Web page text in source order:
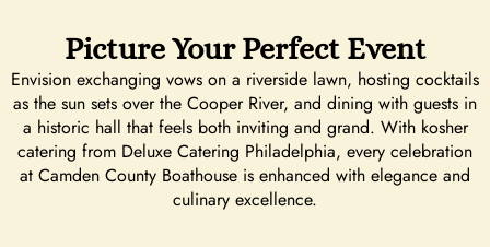
Picture Your Perfect Event
Envision exchanging vows on a riverside lawn, hosting cocktails
as the sun sets over the Cooper River, and dining with guests in
a historic hall that feels both inviting and grand. With kosher
catering from Deluxe Catering Philadelphia, every celebration
at Camden County Boathouse is enhanced with elegance and
culinary excellence.